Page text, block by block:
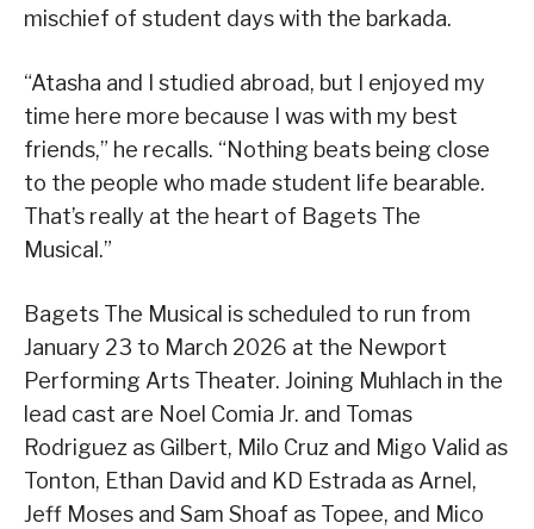
mischief of student days with the barkada.
“Atasha and I studied abroad, but I enjoyed my
time here more because I was with my best
friends,” he recalls. “Nothing beats being close
to the people who made student life bearable.
That’s really at the heart of Bagets The
Musical.”
Bagets The Musical is scheduled to run from
January 23 to March 2026 at the Newport
Performing Arts Theater. Joining Muhlach in the
lead cast are Noel Comia Jr. and Tomas
Rodriguez as Gilbert, Milo Cruz and Migo Valid as
Tonton, Ethan David and KD Estrada as Arnel,
Jeff Moses and Sam Shoaf as Topee, and Mico